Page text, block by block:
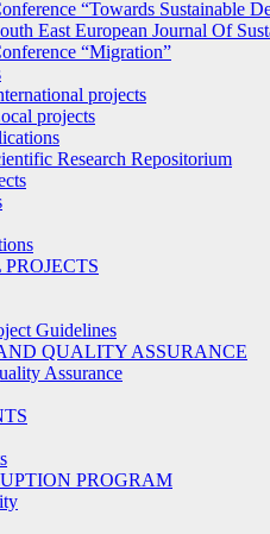
“Towards Sustainable
East European Journal Of
“Migration”
projects
projects
Research Repositorium
Guidelines
QUALITY ASSURANCE
Assurance
PROGRAM